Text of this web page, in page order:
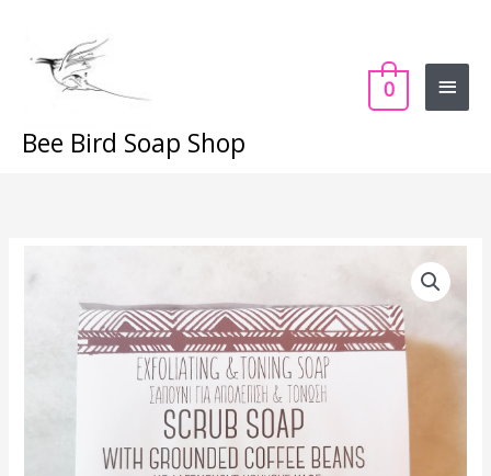
content
Bee Bird Soap Shop
Menu
0
quantity